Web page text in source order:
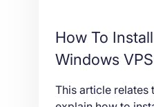
How To
Windows VPS
This article relates